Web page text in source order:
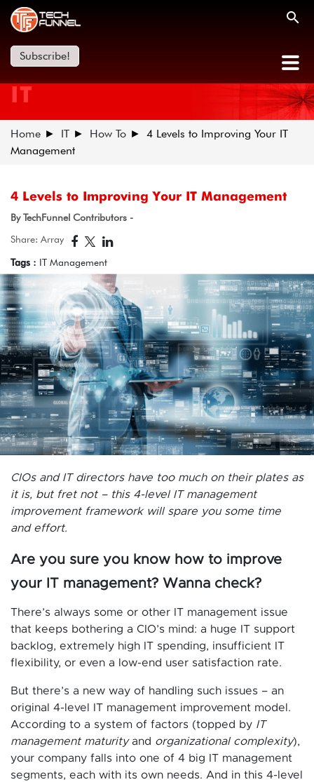
Subscribe!
IT
Home IT How To
4 Levels to Improving Your IT
Management
4 Levels to Improving Your IT Management
By TechFunnel Contributors -
Share: Array
Tags : IT Management
CIOs and IT directors have too much on their plates as
it is, but fret not – this 4-level IT management
improvement framework will spare you some time
and effort.
Are you sure you know how to improve
your IT management? Wanna check?
There’s always some or other IT management issue
that keeps bothering a CIO’s mind: a huge IT support
backlog, extremely high IT spending, insufficient IT
flexibility, or even a low-end user satisfaction rate.
But there’s a new way of handling such issues – an
original 4-level IT management improvement model.
According to a system of factors (topped by IT
management maturityand organizational complexity),
your company falls into one of 4 big IT management
segments, each with its own needs. And in this 4-level